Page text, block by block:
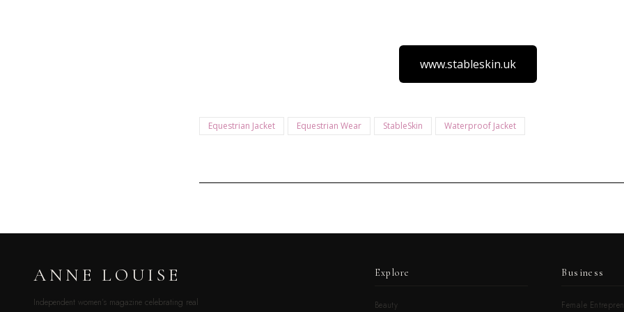
www.stableskin.uk
Equestrian Jacket Equestrian Wear StableSkin Waterproof Jacket
ANNE LOUISE
Independent women’s magazine celebrating real
Explore
Beauty
Business
Female